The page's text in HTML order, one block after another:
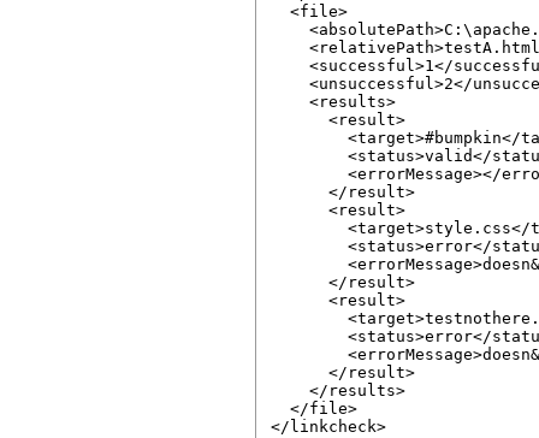
  <file>
<successful>1</
<unsuccessful>2</
    <results>
      <result>
<target>#bumpkin</
<status>valid</
<errorMessage></
      </result>
      <result>
<target>style.css</
<status>error</
      </result>
      <result>
<status>error</
      </result>
    </results>
  </file>
</linkcheck>